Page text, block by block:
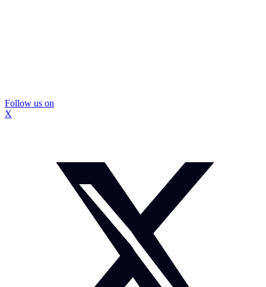
Follow us on
X